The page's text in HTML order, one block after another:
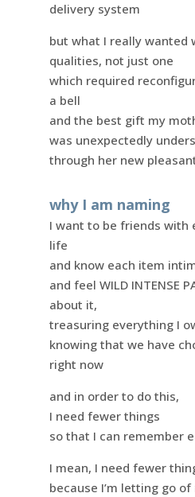
delivery system
but what I really wanted
qualities, not just one
which required
a bell
and the best gift my
was unexpectedly
through her new
why I am naming
I want to be friends with
life
and know each item
and feel WILD INTENSE
about it,
treasuring everything I
knowing that we have
right now
and in order to do this,
I need fewer things
so that I can remember
I mean, I need fewer
because I’m letting go